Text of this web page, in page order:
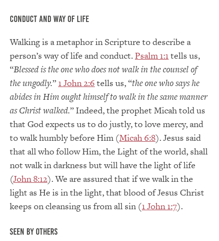
Conduct and Way of Life
Walking is a metaphor in Scripture to describe a
person’s way of life and conduct.Psalm 1:1 tells us,
“Blessed is the one who does not walk in the counsel of
the ungodly.” 1 John 2:6 tells us, “the one who says he
abides in Him ought himself to walk in the same manner
as Christ walked.” Indeed, the prophet Micah told us
that God expects us to do justly, to love mercy, and
to walk humbly before Him (Micah 6:8). Jesus said
that all who follow Him, the Light of the world, shall
not walk in darkness but will have the light of life
(John 8:12). We are assured that if we walk in the
light as He is in the light, that blood of Jesus Christ
keeps on cleansing us from all sin (1 John 1:7).
Seen by Others